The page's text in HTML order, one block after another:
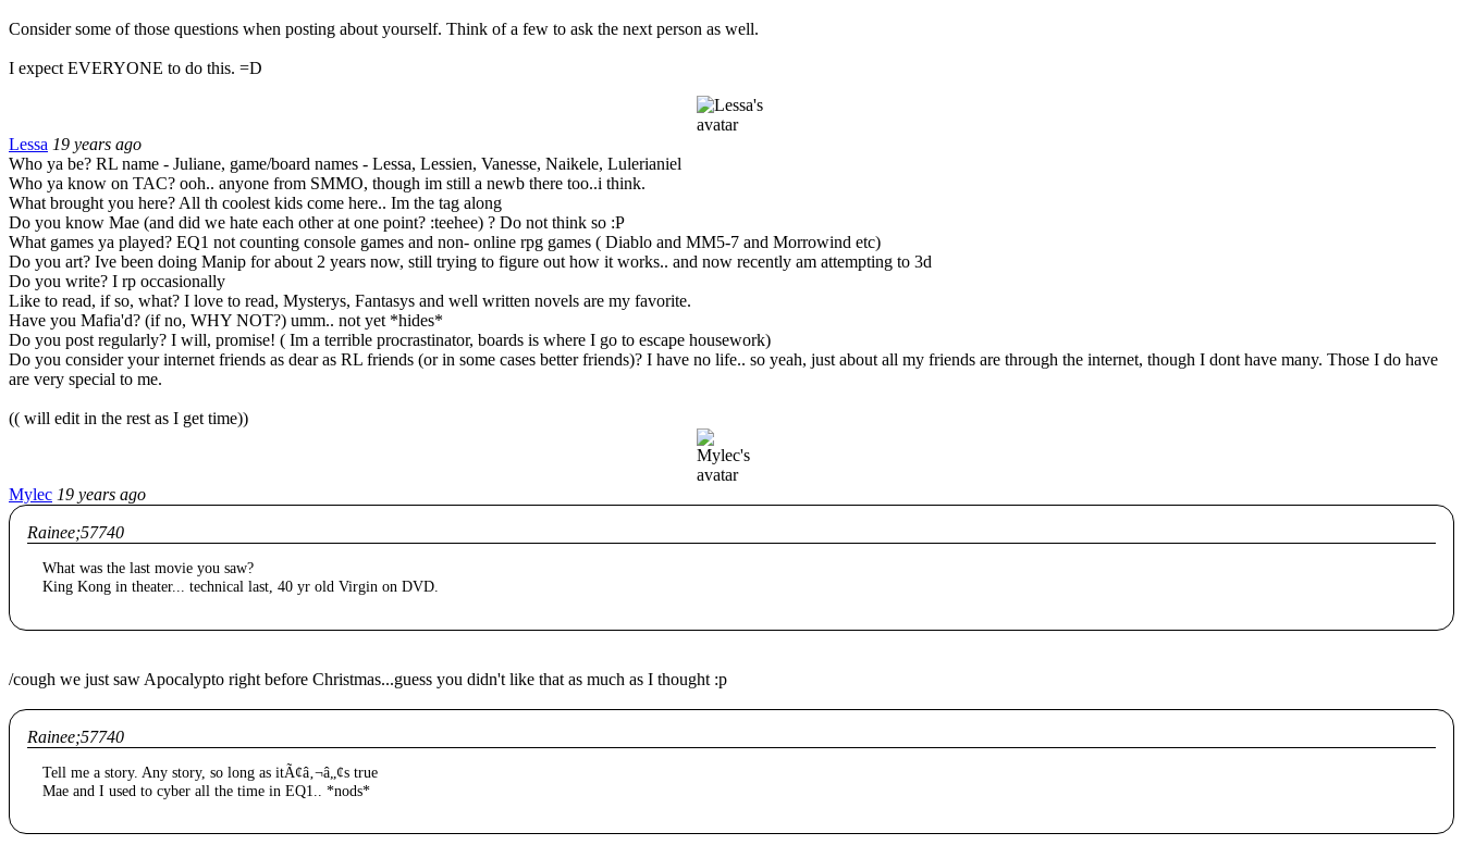
Consider some of those questions when posting about yourself. Think of a few to ask the next person as well.
I expect EVERYONE to do this. =D
Lessa 19 years ago
Who ya be? RL name - Juliane, game/board names - Lessa, Lessien, Vanesse, Naikele, Lulerianiel
Who ya know on TAC? ooh.. anyone from SMMO, though im still a newb there too..i think.
What brought you here? All th coolest kids come here.. Im the tag along
Do you know Mae (and did we hate each other at one point? :teehee) ? Do not think so :P
What games ya played? EQ1 not counting console games and non- online rpg games ( Diablo and MM5-7 and Morrowind etc)
Do you art? Ive been doing Manip for about 2 years now, still trying to figure out how it works.. and now recently am attempting to 3d
Do you write? I rp occasionally
Like to read, if so, what? I love to read, Mysterys, Fantasys and well written novels are my favorite.
Have you Mafia'd? (if no, WHY NOT?) umm.. not yet *hides*
Do you post regularly? I will, promise! ( Im a terrible procrastinator, boards is where I go to escape housework)
Do you consider your internet friends as dear as RL friends (or in some cases better friends)? I have no life.. so yeah, just about all my friends are through the internet, though I dont have many. Those I do have
are very special to me.
(( will edit in the rest as I get time))
Mylec 19 years ago
Rainee;57740
What was the last movie you saw?
King Kong in theater... technical last, 40 yr old Virgin on DVD.
/cough we just saw Apocalypto right before Christmas...guess you didn't like that as much as I thought :p
Rainee;57740
Tell me a story. Any story, so long as itÃ¢â‚¬â„¢s true
Mae and I used to cyber all the time in EQ1.. *nods*